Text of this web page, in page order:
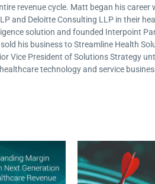
revenue cycle. Matt began his career
and Deloitte Consulting LLP in their
solution and founded Interpoint
his business to Streamline Health
Vice President of Solutions Strategy
technology and service